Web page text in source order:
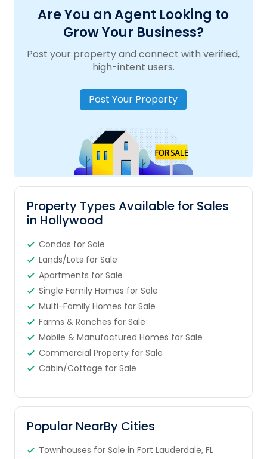
Are You an Agent Looking to
Grow Your Business?
Post your property and connect with verified,
high-intent users.
Post Your Property
Property Types Available for Sales
in Hollywood
Condos for Sale
Lands/Lots for Sale
Apartments for Sale
Single Family Homes for Sale
Multi-Family Homes for Sale
Farms & Ranches for Sale
Mobile & Manufactured Homes for Sale
Commercial Property for Sale
Cabin/Cottage for Sale
Popular NearBy Cities
Townhouses for Sale in Fort Lauderdale, FL